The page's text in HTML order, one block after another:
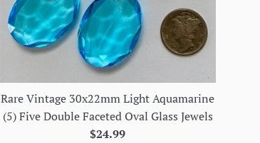
Rare Vintage 30x22mm Light Aquamarine
(5) Five Double Faceted Oval Glass Jewels
Regular
$24.99